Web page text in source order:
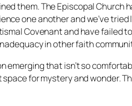
them. The Episcopal
one another and we’ve
Covenant and have failed
in other faith
emerging that isn’t so
for mystery and wonder.